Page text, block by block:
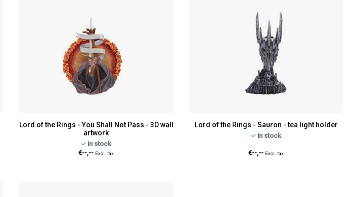
Lord of the Rings - You Shall Not Pass - 3D wall
artwork
in stock
€--,-- Excl. tax
Lord of the Rings - Sauron - tea light holder
in stock
€--,-- Excl. tax